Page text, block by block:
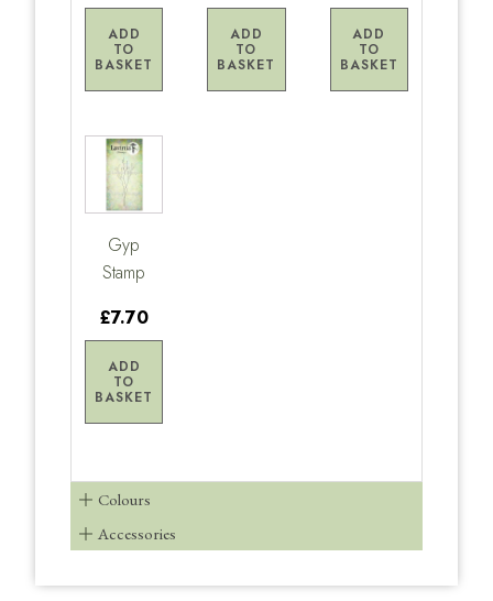
ADD
TO
BASKET
ADD
TO
BASKET
ADD
TO
BASKET
Gyp
Stamp
£7.70
ADD
TO
BASKET
Colours
Accessories